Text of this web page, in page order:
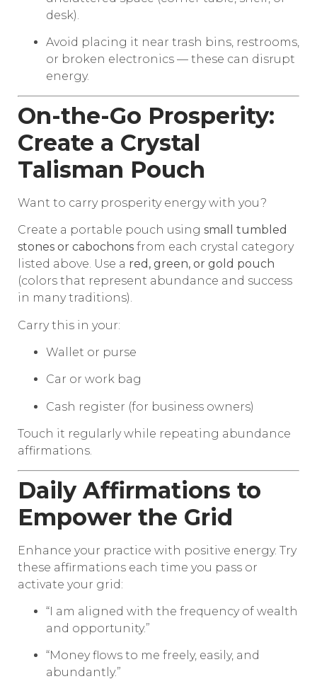
desk).
Avoid placing it near trash bins, restrooms,
or broken electronics — these can disrupt
energy.
On-the-Go Prosperity:
Create a Crystal
Talisman Pouch
Want to carry prosperity energy with you?
Create a portable pouch using small tumbled
stones or cabochons from each crystal category
listed above. Use a red, green, or gold pouch
(colors that represent abundance and success
in many traditions).
Carry this in your:
Wallet or purse
Car or work bag
Cash register (for business owners)
Touch it regularly while repeating abundance
affirmations.
Daily Affirmations to
Empower the Grid
Enhance your practice with positive energy. Try
these affirmations each time you pass or
activate your grid:
“I am aligned with the frequency of wealth
and opportunity.”
“Money flows to me freely, easily, and
abundantly.”